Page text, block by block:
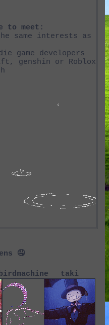
to meet:
same interests as
game developers
genshin or Roblox
taki